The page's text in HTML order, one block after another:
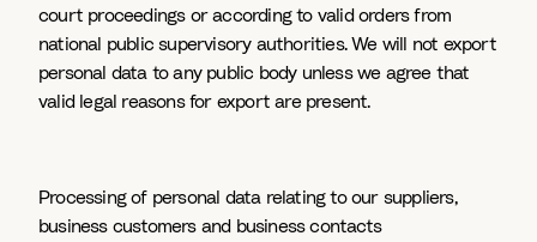
court proceedings or according to valid orders from
national public supervisory authorities. We will not export
personal data to any public body unless we agree that
valid legal reasons for export are present.
Processing of personal data relating to our suppliers,
business customers and business contacts